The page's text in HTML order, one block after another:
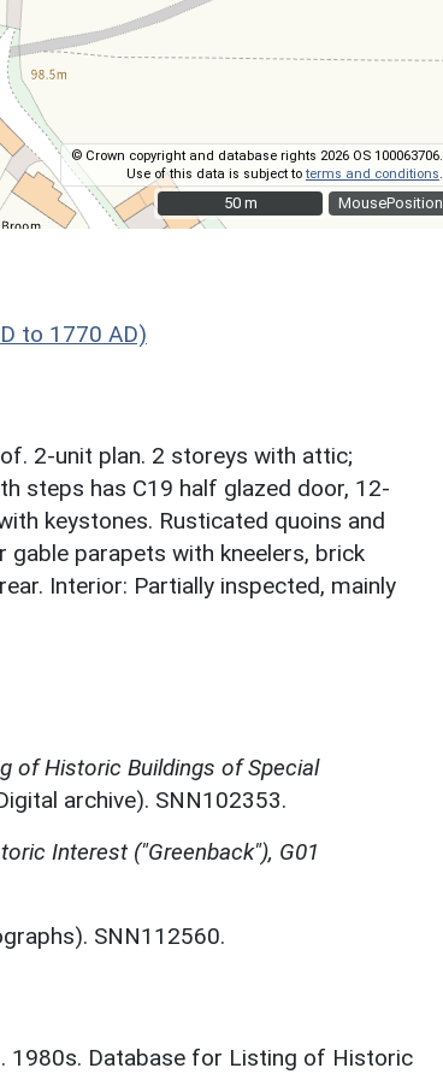
MousePosition
© Crown copyright and database rights 2026 OS 100063706.
Use of this data is subject toterms and conditions.
50 m
50 m
to 1770 AD)
2-unit plan. 2 storeys with attic;
steps has C19 half glazed door, 12-
keystones. Rusticated quoins and
parapets with kneelers, brick
Interior: Partially inspected, mainly
of Historic Buildings of Special
archive). SNN102353.
Interest ("Greenback"), G01
SNN112560.
1980s. Database for Listing of Historic